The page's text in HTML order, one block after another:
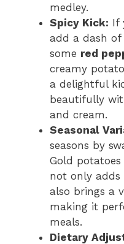
medley.
Spicy Kick: If
add a dash of
some red
creamy
a delightful
beautifully
and cream.
Seasonal
seasons by
Gold
not only adds
also brings a
making it
meals.
Dietary